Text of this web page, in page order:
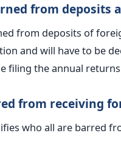
from deposits
from deposits of
and will have to be
filing the annual
from receiving
who all are barred